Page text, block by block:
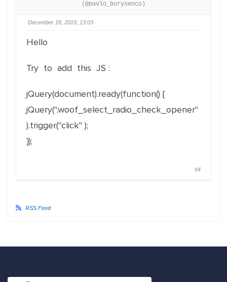
(@pavlo_borysenco)
December 18, 2019, 13:03
Hello
Try to add this JS :
jQuery(document).ready(function() {
jQuery(".woof_select_radio_check_opener"
).trigger("click" );
});
#4
RSS Feed